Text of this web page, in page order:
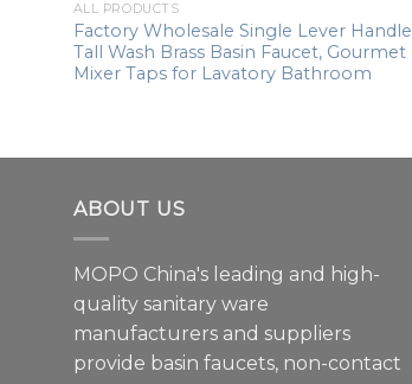
ALL PRODUCTS
Factory Wholesale Single Lever Handle
Tall Wash Brass Basin Faucet, Gourmet
Mixer Taps for Lavatory Bathroom
ABOUT US
MOPO China's leading and high-
quality sanitary ware
manufacturers and suppliers
provide basin faucets, non-contact